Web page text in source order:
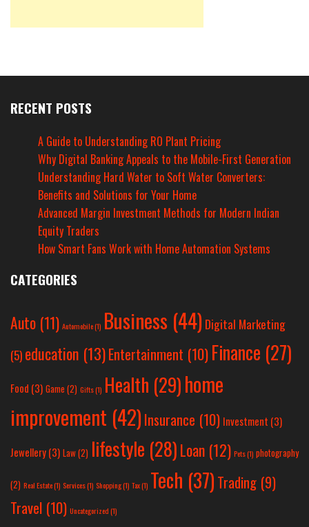
RECENT POSTS
A Guide to Understanding RO Plant Pricing
Why Digital Banking Appeals to the Mobile-First Generation
Understanding Hard Water to Soft Water Converters:
Benefits and Solutions for Your Home
Advanced Margin Investment Methods for Modern Indian
Equity Traders
How Smart Fans Work with Home Automation Systems
CATEGORIES
Auto (11) Automobile(1) Business (44)Digital Marketing
(5)education (13)Entertainment (10)Finance (27)
Food (3) Game (2) Gifts(1) Health (29)home
improvement (42)Insurance (10) Investment (3)
Jewellery(3) Law(2) lifestyle (28)Loan (12) Pets(1) photography
(2) Real Estate(1) Services(1) Shopping(1) Tax(1) Tech (37) Trading (9)
Travel (10) Uncategorized(1)